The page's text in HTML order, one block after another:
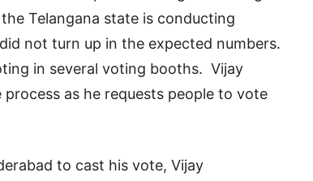
Telangana state is conducting
not turn up in the expected numbers.
in several voting booths. Vijay
as he requests people to vote
to cast his vote, Vijay